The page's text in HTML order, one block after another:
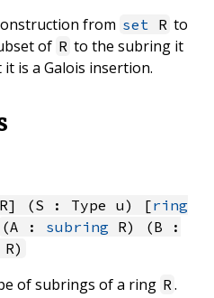
from set R to
of R to the subring it
is a Galois insertion.
R] (S : Type u) [ring
(A : subring R) (B :
R)
of subrings of a ring R.